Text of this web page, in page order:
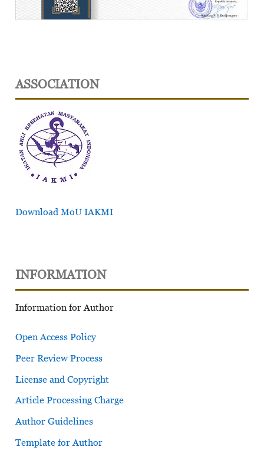
ASSOCIATION
Download MoU IAKMI
INFORMATION
Information for Author
Open Access Policy
Peer Review Process
License and Copyright
Article Processing Charge
Author Guidelines
Template for Author